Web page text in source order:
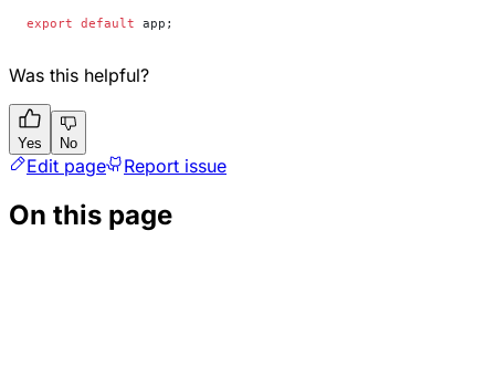
export default app;
Was this helpful?
Yes No
Edit page Report issue
On this page